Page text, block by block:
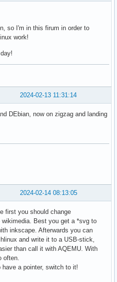
so I'm in this firum in order to
work!
2024-02-13 11:31:14
DEbian, now on zigzag and landing
2024-02-14 08:13:05
first you should change
Best you get a *svg to
inkscape. Afterwards you can
and write it to a USB-stick,
than call it with AQEMU. With
often.
a pointer, switch to it!